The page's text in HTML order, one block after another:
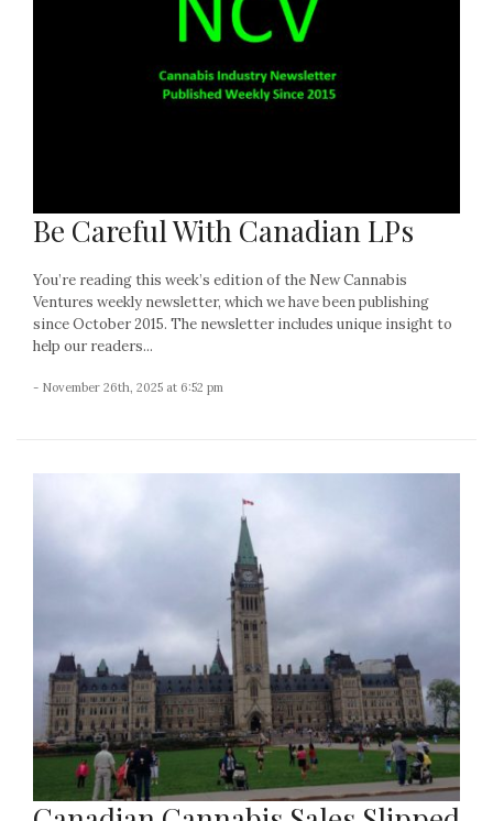
Be Careful With Canadian LPs
You’re reading this week’s edition of the New Cannabis
Ventures weekly newsletter, which we have been publishing
since October 2015. The newsletter includes unique insight to
help our readers...
- November 26th, 2025 at 6:52 pm